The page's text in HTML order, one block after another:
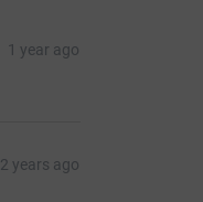
1 year ago
2 years ago